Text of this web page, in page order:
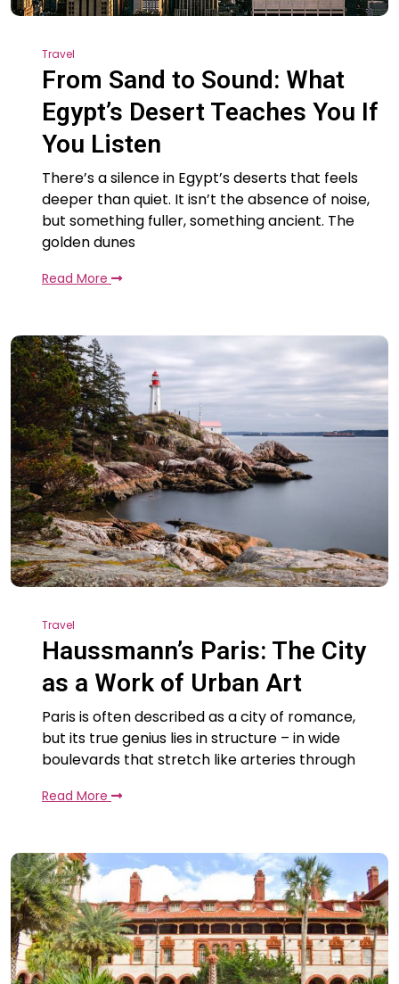
Travel
From Sand to Sound: What
Egypt’s Desert Teaches You If
You Listen
There’s a silence in Egypt’s deserts that feels
deeper than quiet. It isn’t the absence of noise,
but something fuller, something ancient. The
golden dunes
Read More
Travel
Haussmann’s Paris: The City
as a Work of Urban Art
Paris is often described as a city of romance,
but its true genius lies in structure – in wide
boulevards that stretch like arteries through
Read More